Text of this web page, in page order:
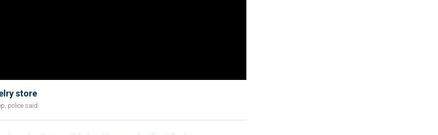
store
police said.